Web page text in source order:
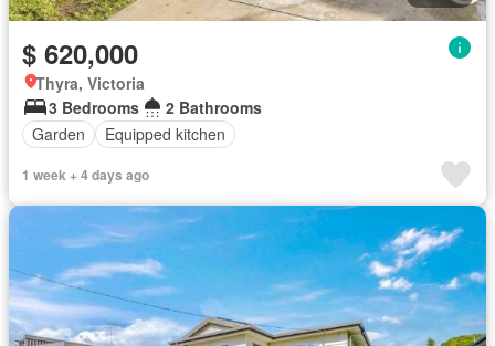
$ 620,000
Thyra, Victoria
3 Bedrooms
2 Bathrooms
Garden
Equipped kitchen
1 week + 4 days ago